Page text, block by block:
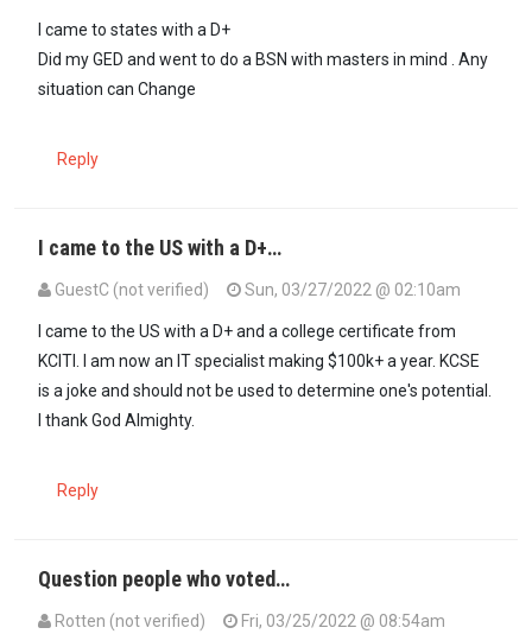
I came to states with a D+
Did my GED and went to do a BSN with masters in mind . Any
situation can Change
Reply
I came to the US with a D+…
GuestC (not verified)
Sun, 03/27/2022 @ 02:10am
I came to the US with a D+ and a college certificate from
KCITI. I am now an IT specialist making $100k+ a year. KCSE
is a joke and should not be used to determine one's potential.
I thank God Almighty.
Reply
Question people who voted…
Rotten (not verified) Fri, 03/25/2022 @ 08:54am